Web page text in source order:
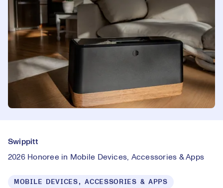
Swippitt
2026 Honoree in Mobile Devices, Accessories & Apps
MOBILE DEVICES, ACCESSORIES & APPS